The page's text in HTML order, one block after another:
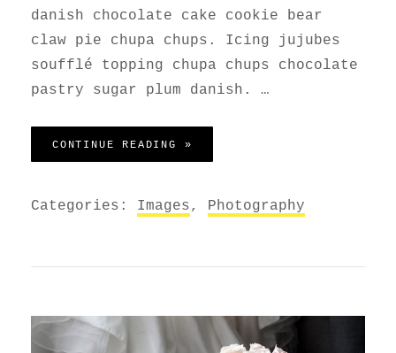
danish chocolate cake cookie bear
claw pie chupa chups. Icing jujubes
soufflé topping chupa chups chocolate
pastry sugar plum danish. …
CONTINUE READING »
Categories: Images, Photography